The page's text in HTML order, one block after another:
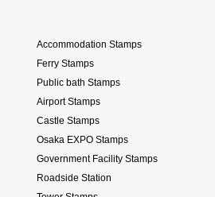
Accommodation Stamps
Ferry Stamps
Public bath Stamps
Airport Stamps
Castle Stamps
Osaka EXPO Stamps
Government Facility Stamps
Roadside Station